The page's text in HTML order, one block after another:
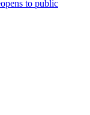
to public